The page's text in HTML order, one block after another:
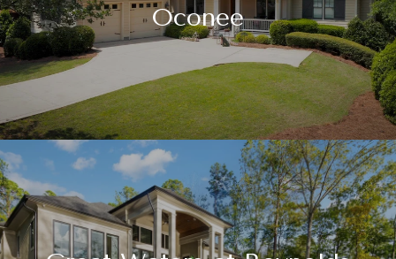
Oconee